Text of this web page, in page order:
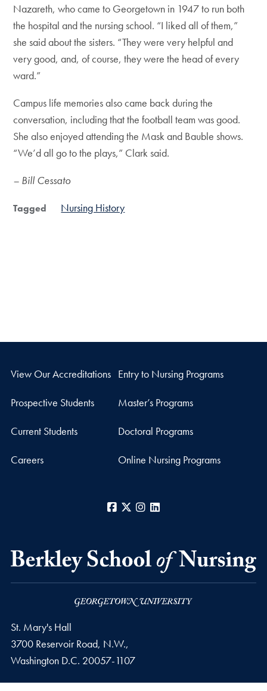
Nazareth, who came to Georgetown in 1947 to run both
the hospital and the nursing school. “I liked all of them,”
she said about the sisters. “They were very helpful and
very good, and, of course, they were the head of every
ward.”
Campus life memories also came back during the
conversation, including that the football team was good.
She also enjoyed attending the Mask and Bauble shows.
“We’d all go to the plays,” Clark said.
– Bill Cessato
Tagged Nursing History
View Our Accreditations Entry to Nursing Programs
Prospective Students Master’s Programs
Current Students Doctoral Programs
Careers Online Nursing Programs
Facebook
X Instagram
St. Mary's Hall
3700 Reservoir Road, N.W.,
Washington D.C. 20057-1107